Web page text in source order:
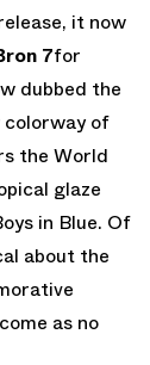
it now
7for
dubbed the
colorway of
the World
glaze
in Blue. Of
about the
as no